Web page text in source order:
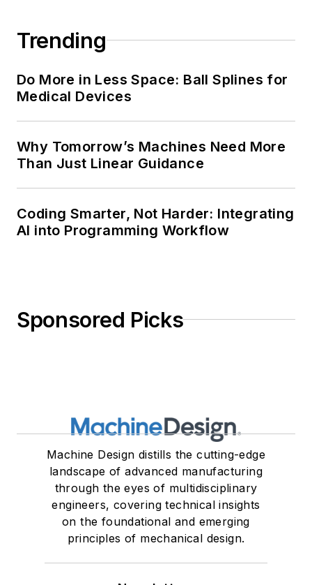
Trending
Do More in Less Space: Ball Splines for
Medical Devices
Why Tomorrow’s Machines Need More
Than Just Linear Guidance
Coding Smarter, Not Harder: Integrating
AI into Programming Workflow
Sponsored Picks
Machine Design distills the cutting-edge
landscape of advanced manufacturing
through the eyes of multidisciplinary
engineers, covering technical insights
on the foundational and emerging
principles of mechanical design.